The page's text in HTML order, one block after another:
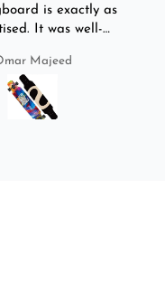
is exactly as
It was well-
tool and back and
Basically,
that I would need
Majeed